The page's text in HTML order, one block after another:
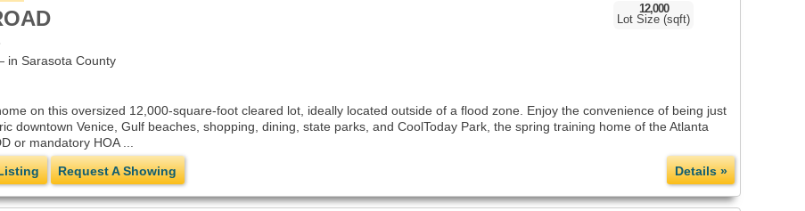
12,000
Lot Size (sqft)
in Sarasota County
on this oversized 12,000-square-foot cleared lot, ideally located outside of a flood zone. Enjoy the convenience of being just
downtown Venice, Gulf beaches, shopping, dining, state parks, and CoolToday Park, the spring training home of the Atlanta
or mandatory HOA ...
Request A Showing Details »